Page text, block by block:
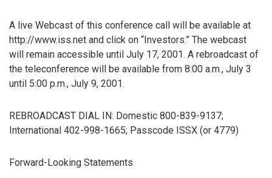
A live Webcast of this conference call will be available at
http://www.iss.net and click on “Investors.” The webcast
will remain accessible until July 17, 2001. A rebroadcast of
the teleconference will be available from 8:00 a.m., July 3
until 5:00 p.m., July 9, 2001.
REBROADCAST DIAL IN: Domestic 800-839-9137;
International 402-998-1665; Passcode ISSX (or 4779)
Forward-Looking Statements